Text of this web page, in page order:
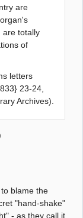
are
are totally
of
letters
23-24,
Archives).
blame the
"hand-shake"
- as they call it.